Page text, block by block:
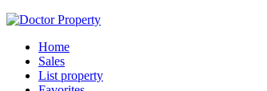
Home
Sales
List property